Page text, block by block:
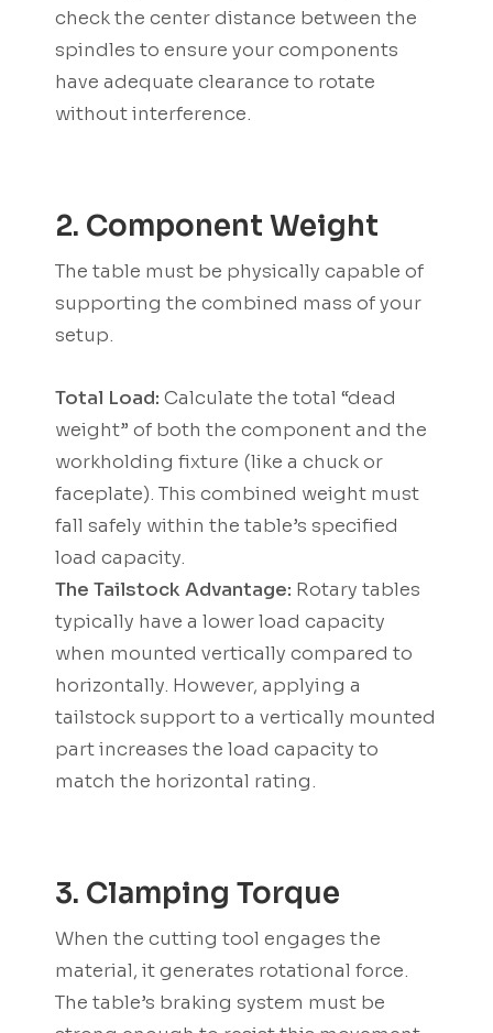
check the center distance between the
spindles to ensure your components
have adequate clearance to rotate
without interference.
2. Component Weight
The table must be physically capable of
supporting the combined mass of your
setup.
Total Load: Calculate the total “dead
weight” of both the component and the
workholding fixture (like a chuck or
faceplate). This combined weight must
fall safely within the table’s specified
load capacity.
The Tailstock Advantage: Rotary tables
typically have a lower load capacity
when mounted vertically compared to
horizontally. However, applying a
tailstock support to a vertically mounted
part increases the load capacity to
match the horizontal rating.
3. Clamping Torque
When the cutting tool engages the
material, it generates rotational force.
The table’s braking system must be